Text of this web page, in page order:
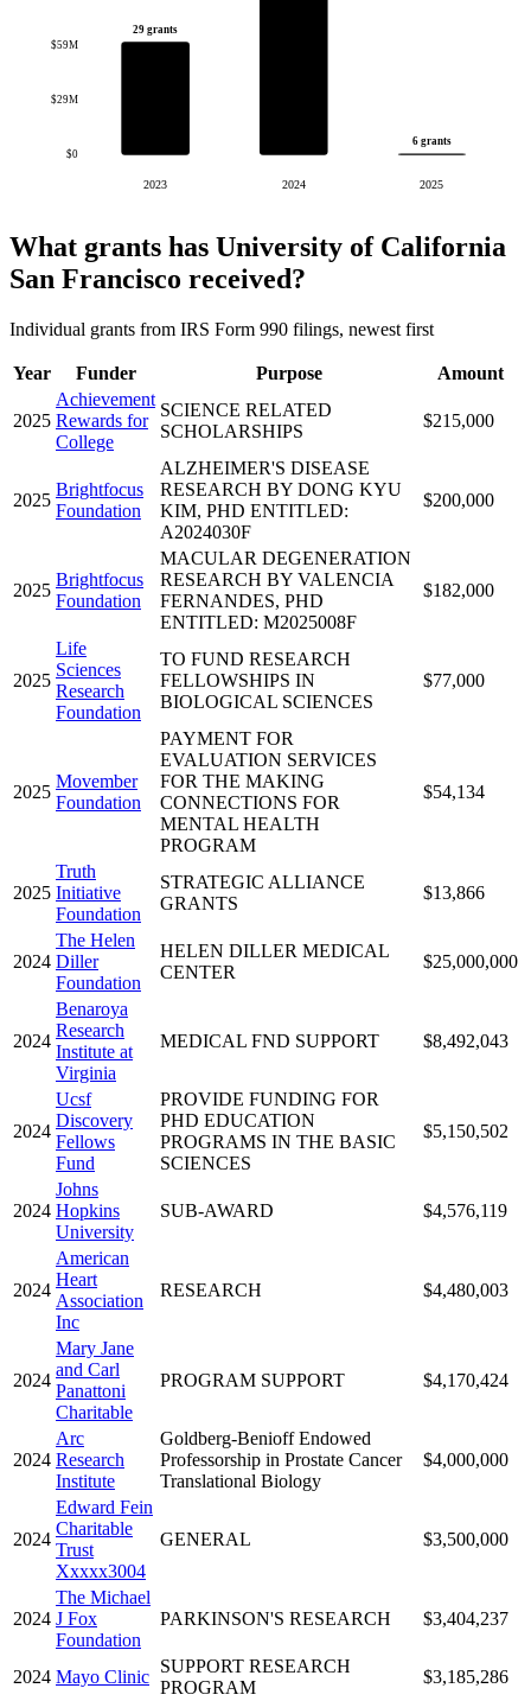
$0
$29M
$59M
29 grants
2023 2024
6 grants
2025
What grants has University of California
San Francisco received?
Individual grants from IRS Form 990 filings, newest first
Year Funder Purpose Amount
2025
Achievement
Rewards for
College
SCIENCE RELATED
SCHOLARSHIPS
$215,000
2025
Brightfocus
Foundation
ALZHEIMER'S DISEASE
RESEARCH BY DONG KYU
KIM, PHD ENTITLED:
A2024030F
$200,000
2025
Brightfocus
Foundation
MACULAR DEGENERATION
RESEARCH BY VALENCIA
FERNANDES, PHD
ENTITLED: M2025008F
$182,000
2025
Life
Sciences
Research
Foundation
TO FUND RESEARCH
FELLOWSHIPS IN
BIOLOGICAL SCIENCES
$77,000
2025
Movember
Foundation
PAYMENT FOR
EVALUATION SERVICES
FOR THE MAKING
CONNECTIONS FOR
MENTAL HEALTH
PROGRAM
$54,134
2025
Truth
Initiative
Foundation
STRATEGIC ALLIANCE
GRANTS
$13,866
2024
The Helen
Diller
Foundation
HELEN DILLER MEDICAL
CENTER
$25,000,000
2024
Benaroya
Research
Institute at
Virginia
MEDICAL FND SUPPORT $8,492,043
2024
Ucsf
Discovery
Fellows
Fund
PROVIDE FUNDING FOR
PHD EDUCATION
PROGRAMS IN THE BASIC
SCIENCES
$5,150,502
2024
Johns
Hopkins
University
SUB-AWARD $4,576,119
2024
American
Heart
Association
Inc
RESEARCH $4,480,003
2024
Mary Jane
and Carl
Panattoni
Charitable
PROGRAM SUPPORT $4,170,424
2024
Arc
Research
Institute
Goldberg-Benioff Endowed
Professorship in Prostate Cancer
Translational Biology
$4,000,000
2024
Edward Fein
Charitable
Trust
Xxxxx3004
GENERAL $3,500,000
2024
The Michael
J Fox
Foundation
PARKINSON'S RESEARCH $3,404,237
2024 Mayo Clinic
SUPPORT RESEARCH
PROGRAM
$3,185,286